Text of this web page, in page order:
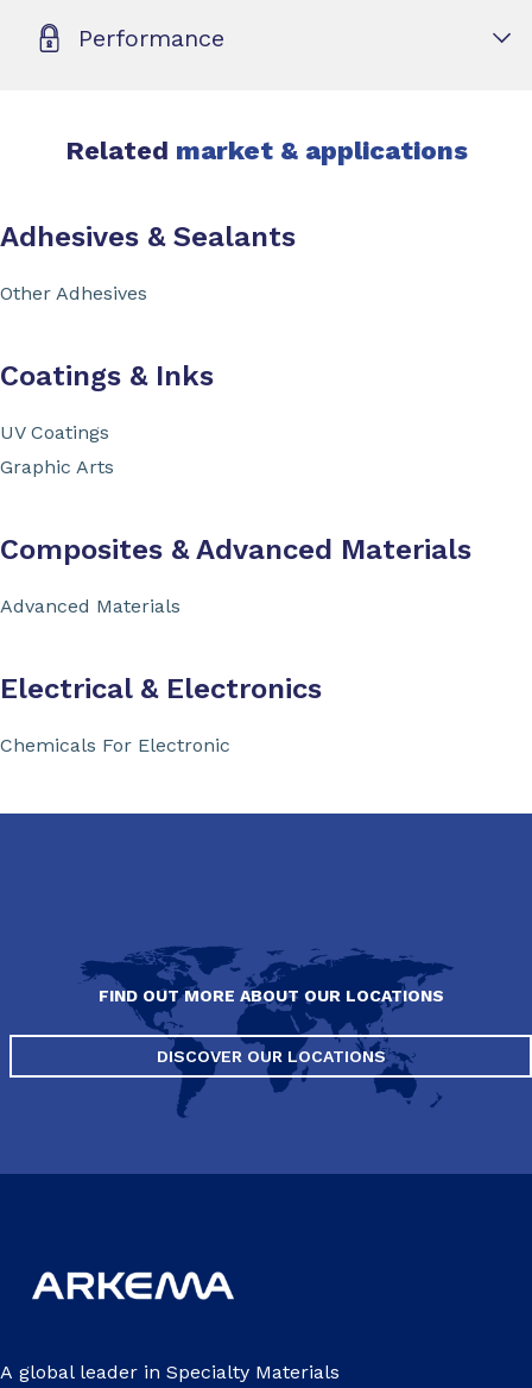
Performance
Related market & applications
Adhesives & Sealants
Other Adhesives
Coatings & Inks
UV Coatings
Graphic Arts
Composites & Advanced Materials
Advanced Materials
Electrical & Electronics
Chemicals For Electronic
FIND OUT MORE ABOUT OUR LOCATIONS
DISCOVER OUR LOCATIONS
A global leader in Specialty Materials